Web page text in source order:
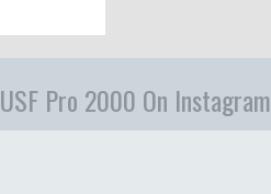
USF Pro 2000 On Instagram